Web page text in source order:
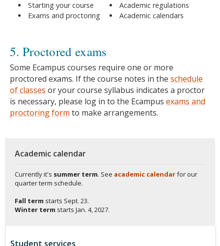
Starting your course
Exams and proctoring
Academic regulations
Academic calendars
5. Proctored exams
Some Ecampus courses require one or more
proctored exams. If the course notes in the schedule
of classes or your course syllabus indicates a proctor
is necessary, please log in to the Ecampus exams and
proctoring form to make arrangements.
Academic calendar
Currently it's summer term. See academic calendarfor our
quarter term schedule.
Fall term starts Sept. 23.
Winter term starts Jan. 4, 2027.
Student services